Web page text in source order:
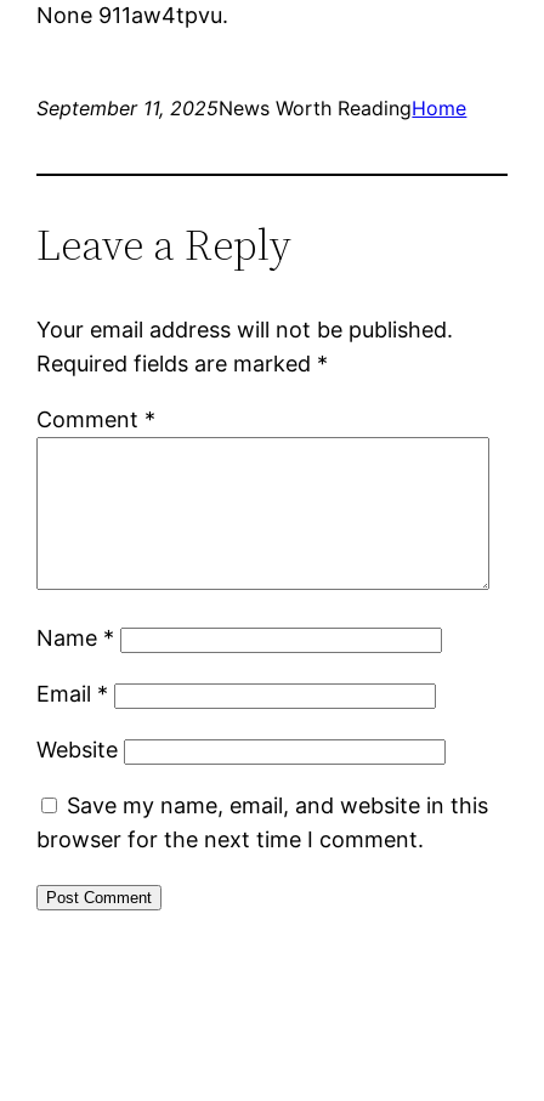
None 911aw4tpvu.
September 11, 2025News Worth ReadingHome
Leave a Reply
Your email address will not be published.
Required fields are marked *
Comment *
Name *
Email *
Website
Save my name, email, and website in this
browser for the next time I comment.